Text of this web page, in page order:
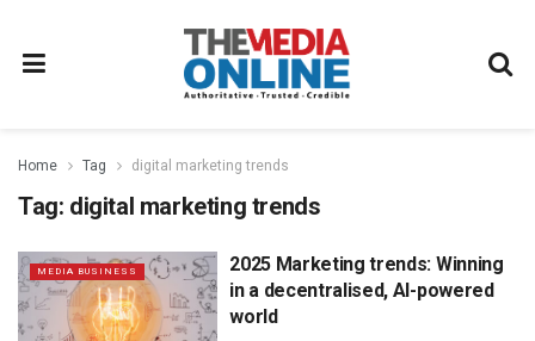
Home Tag digital marketing trends
Tag: digital marketing trends
MEDIA BUSINESS
2025 Marketing trends: Winning
in a decentralised, AI-powered
world